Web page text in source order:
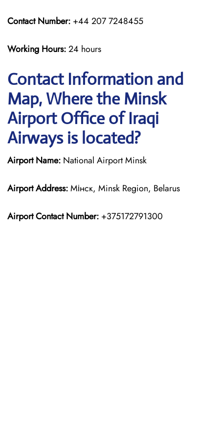
Contact Number: +44 207 7248455
Working Hours:24 hours
Contact Information and
Map, Where the Minsk
Airport Office of Iraqi
Airways is located?
Airport Name: National Airport Minsk
Airport Address:Мінск, Minsk Region, Belarus
Airport Contact Number: +375172791300